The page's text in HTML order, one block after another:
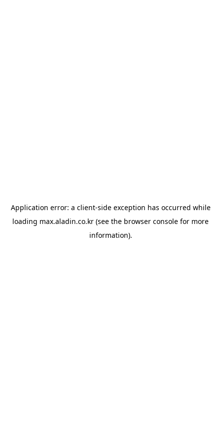
Application error: a client-side exception has occurred while
loading max.aladin.co.kr (see the browser console for more
information).